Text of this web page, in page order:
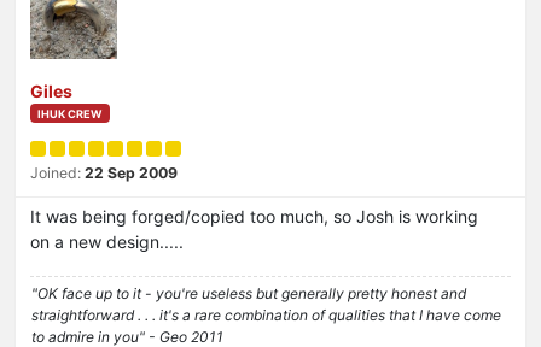
Giles
IHUK CREW
Joined: 22 Sep 2009
It was being forged/copied too much, so Josh is working
on a new design.....
"OK face up to it - you're useless but generally pretty honest and
straightforward . . . it's a rare combination of qualities that I have come
to admire in you" - Geo 2011